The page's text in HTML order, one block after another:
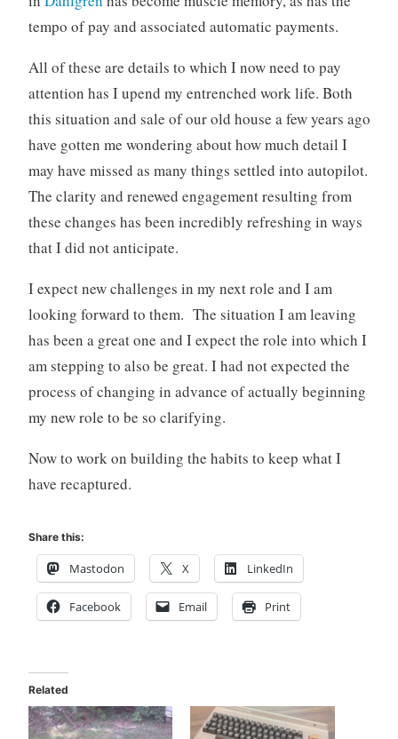
tempo of pay and associated automatic payments.
All of these are details to which I now need to pay
attention has I upend my entrenched work life. Both
this situation and sale of our old house a few years ago
have gotten me wondering about how much detail I
may have missed as many things settled into autopilot.
The clarity and renewed engagement resulting from
these changes has been incredibly refreshing in ways
that I did not anticipate.
I expect new challenges in my next role and I am
looking forward to them. The situation I am leaving
has been a great one and I expect the role into which I
am stepping to also be great. I had not expected the
process of changing in advance of actually beginning
my new role to be so clarifying.
Now to work on building the habits to keep what I
have recaptured.
Share this:
Mastodon X LinkedIn
Facebook Email Print
Related